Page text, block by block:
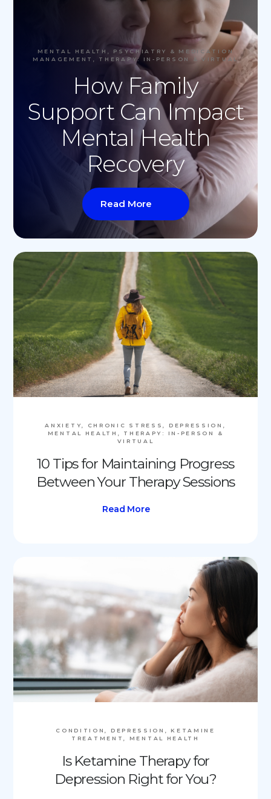
MENTAL HEALTH, PSYCHIATRY & MEDICATION
MANAGEMENT, THERAPY: IN-PERSON & VIRTUAL
How Family
Support Can Impact
Mental Health
Recovery
Read More
ANXIETY, CHRONIC STRESS, DEPRESSION,
MENTAL HEALTH, THERAPY: IN-PERSON &
VIRTUAL
10 Tips for Maintaining Progress
Between Your Therapy Sessions
Read More
CONDITION, DEPRESSION, KETAMINE
TREATMENT, MENTAL HEALTH
Is Ketamine Therapy for
Depression Right for You?